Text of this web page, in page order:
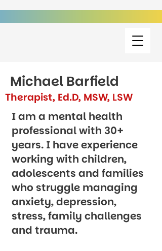
Michael Barfield
Therapist, Ed.D, MSW, LSW
I am a mental health
professional with 30+
years. I have experience
working with children,
adolescents and families
who struggle managing
anxiety, depression,
stress, family challenges
and trauma.